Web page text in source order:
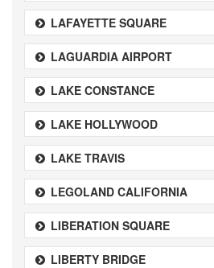
LAFAYETTE SQUARE
LAGUARDIA AIRPORT
LAKE CONSTANCE
LAKE HOLLYWOOD
LAKE TRAVIS
LEGOLAND CALIFORNIA
LIBERATION SQUARE
LIBERTY BRIDGE